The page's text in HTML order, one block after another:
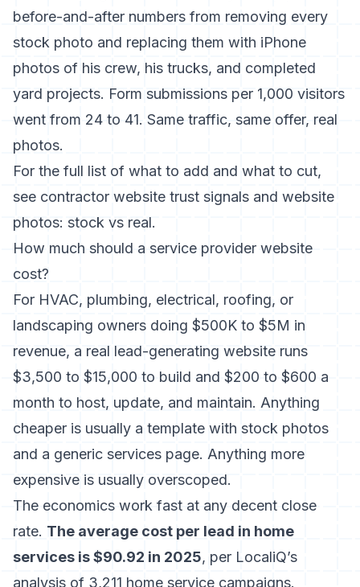
before-and-after numbers from removing every
stock photo and replacing them with iPhone
photos of his crew, his trucks, and completed
yard projects. Form submissions per 1,000 visitors
went from 24 to 41. Same traffic, same offer, real
photos.
For the full list of what to add and what to cut,
see contractor website trust signals and website
photos: stock vs real.
How much should a service provider website
cost?
For HVAC, plumbing, electrical, roofing, or
landscaping owners doing $500K to $5M in
revenue, a real lead-generating website runs
$3,500 to $15,000 to build and $200 to $600 a
month to host, update, and maintain. Anything
cheaper is usually a template with stock photos
and a generic services page. Anything more
expensive is usually overscoped.
The economics work fast at any decent close
rate. The average cost per lead in home
services is $90.92 in 2025, per LocaliQ’s
analysis of 3,211 home service campaigns.